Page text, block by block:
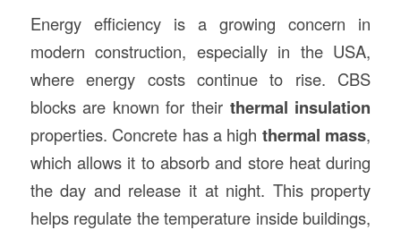
Energy efficiency is a growing concern in
modern construction, especially in the USA,
where energy costs continue to rise. CBS
blocks are known for their thermal insulation
properties. Concrete has a high thermal mass,
which allows it to absorb and store heat during
the day and release it at night. This property
helps regulate the temperature inside buildings,